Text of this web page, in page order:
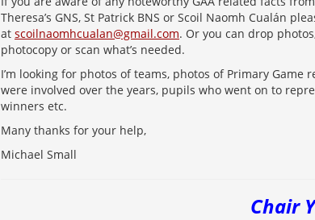
Theresa’s GNS, St Patrick BNS or Scoil Naomh Cualán
at scoilnaomhcualan@gmail.com. Or you can drop
photocopy or scan what’s needed.
I’m looking for photos of teams, photos of Primary
were involved over the years, pupils who went on to
winners etc.
Many thanks for your help,
Michael Small
Chair